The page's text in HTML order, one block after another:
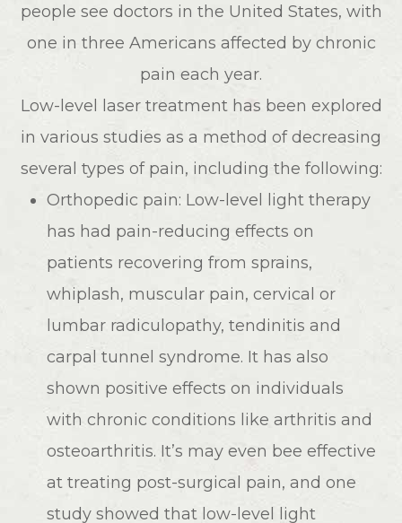
people see doctors in the United States, with
one in three Americans affected by chronic
pain each year.
Low-level laser treatment has been explored
in various studies as a method of decreasing
several types of pain, including the following:
Orthopedic pain: Low-level light therapy
has had pain-reducing effects on
patients recovering from sprains,
whiplash, muscular pain, cervical or
lumbar radiculopathy, tendinitis and
carpal tunnel syndrome. It has also
shown positive effects on individuals
with chronic conditions like arthritis and
osteoarthritis. It’s may even bee effective
at treating post-surgical pain, and one
study showed that low-level light